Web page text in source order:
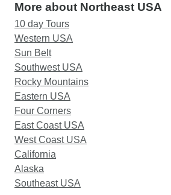
More about Northeast USA
10 day Tours
Western USA
Sun Belt
Southwest USA
Rocky Mountains
Eastern USA
Four Corners
East Coast USA
West Coast USA
California
Alaska
Southeast USA